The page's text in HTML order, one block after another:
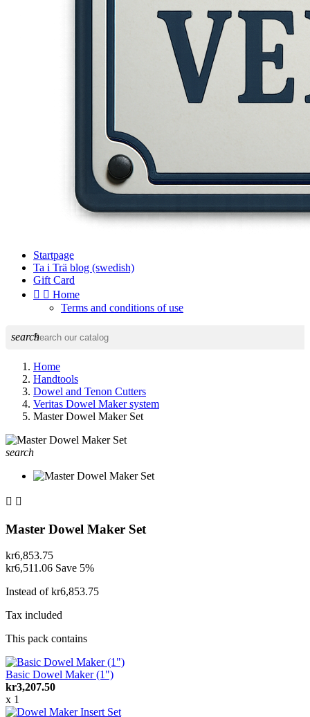
Startpage
Ta i Trä blog (swedish)
Gift Card
  Home
Terms and conditions of use
search
Home
Handtools
Dowel and Tenon Cutters
Veritas Dowel Maker system
Master Dowel Maker Set
search
 
Master Dowel Maker Set
kr6,853.75
kr6,511.06 Save 5%
Instead of kr6,853.75
Tax included
This pack contains
Basic Dowel Maker (1")
kr3,207.50
x 1